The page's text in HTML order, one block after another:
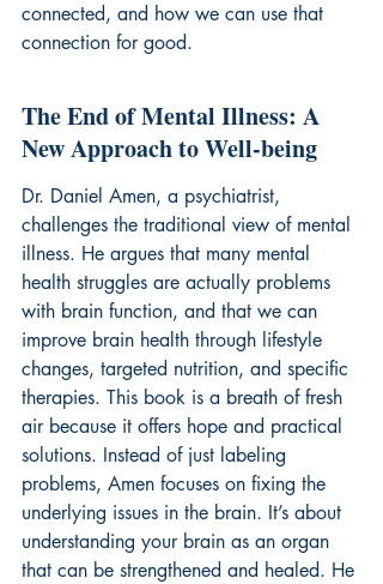
connected, and how we can use that
connection for good.
The End of Mental Illness: A
New Approach to Well-being
Dr. Daniel Amen, a psychiatrist,
challenges the traditional view of mental
illness. He argues that many mental
health struggles are actually problems
with brain function, and that we can
improve brain health through lifestyle
changes, targeted nutrition, and specific
therapies. This book is a breath of fresh
air because it offers hope and practical
solutions. Instead of just labeling
problems, Amen focuses on fixing the
underlying issues in the brain. It’s about
understanding your brain as an organ
that can be strengthened and healed. He